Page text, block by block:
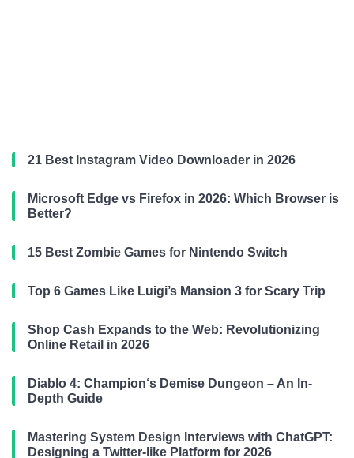
21 Best Instagram Video Downloader in 2026
Microsoft Edge vs Firefox in 2026: Which Browser is
Better?
15 Best Zombie Games for Nintendo Switch
Top 6 Games Like Luigi’s Mansion 3 for Scary Trip
Shop Cash Expands to the Web: Revolutionizing
Online Retail in 2026
Diablo 4: Champion‘s Demise Dungeon – An In-
Depth Guide
Mastering System Design Interviews with ChatGPT:
Designing a Twitter-like Platform for 2026